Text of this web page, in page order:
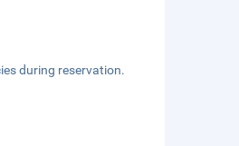
during reservation.